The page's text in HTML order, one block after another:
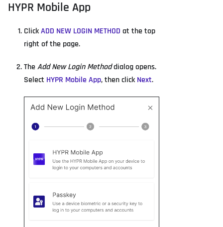
HYPR Mobile App
ClickADD NEW LOGIN METHOD at the top
right of the page.
TheAdd New Login Methoddialog opens.
Select HYPR Mobile App, then click Next.